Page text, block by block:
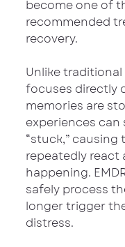
become one of
recommended
recovery.
Unlike traditional
focuses directly
memories are
experiences
“stuck,”
repeatedly react
happening.
safely process
longer trigger
distress.